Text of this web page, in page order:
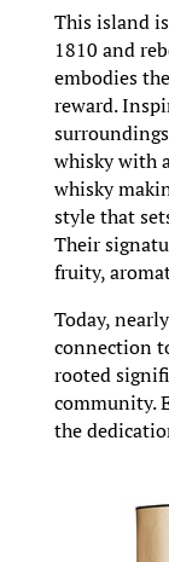
This island
1810 and
embodies
reward.
whisky with
whisky
style that
Their
fruity,
Today,
connection
rooted
community.
the